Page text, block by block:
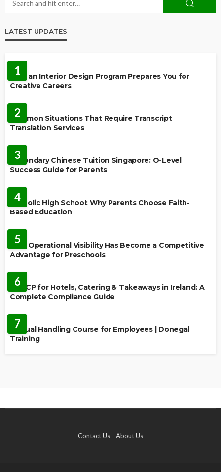
LATEST UPDATES
1
How an Interior Design Program Prepares You for
Creative Careers
2
Common Situations That Require Transcript
Translation Services
3
Secondary Chinese Tuition Singapore: O-Level
Success Guide for Parents
4
Catholic High School: Why Parents Choose Faith-
Based Education
5
Why Operational Visibility Has Become a Competitive
Advantage for Preschools
6
HACCP for Hotels, Catering & Takeaways in Ireland: A
Complete Compliance Guide
7
Manual Handling Course for Employees | Donegal
Training
Contact Us About Us